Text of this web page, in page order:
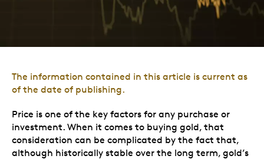
The information contained in this article is current as
of the date of publishing.
Price is one of the key factors for any purchase or
investment. When it comes to buying gold, that
consideration can be complicated by the fact that,
although historically stable over the long term, gold’s